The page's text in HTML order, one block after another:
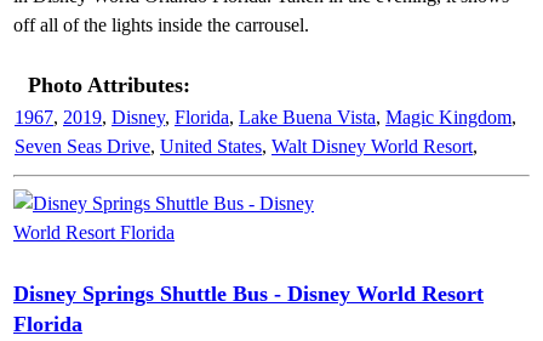
off all of the lights inside the carrousel.
Photo Attributes:
1967, 2019, Disney, Florida, Lake Buena Vista, Magic Kingdom,
Seven Seas Drive, United States, Walt Disney World Resort,
Disney Springs Shuttle Bus - Disney World Resort
Florida